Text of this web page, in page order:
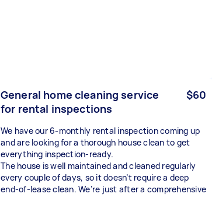
General home cleaning service
for rental inspections
$60
We have our 6-monthly rental inspection coming up
and are looking for a thorough house clean to get
everything inspection-ready.
The house is well maintained and cleaned regularly
every couple of days, so it doesn’t require a deep
end-of-lease clean. We’re just after a comprehensive